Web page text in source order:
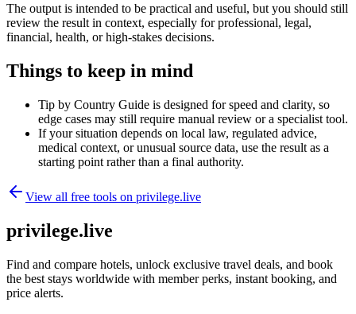
The output is intended to be practical and useful, but you should still
review the result in context, especially for professional, legal,
financial, health, or high-stakes decisions.
Things to keep in mind
Tip by Country Guide is designed for speed and clarity, so
edge cases may still require manual review or a specialist tool.
If your situation depends on local law, regulated advice,
medical context, or unusual source data, use the result as a
starting point rather than a final authority.
View all free tools on privilege.live
privilege.live
Find and compare hotels, unlock exclusive travel deals, and book
the best stays worldwide with member perks, instant booking, and
price alerts.